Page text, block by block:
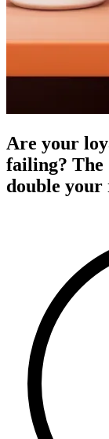
Are your
failing? The
double your